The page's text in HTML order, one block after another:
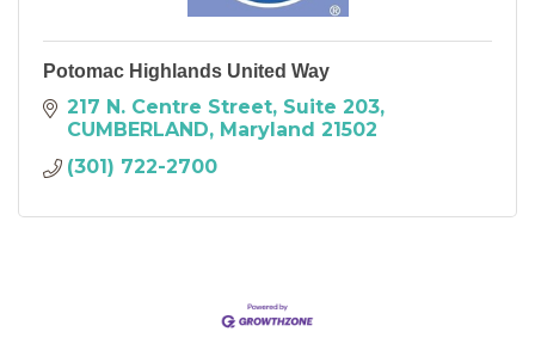
Potomac Highlands United Way
217 N. Centre Street Suite 203
CUMBERLAND Maryland 21502
(301) 722-2700